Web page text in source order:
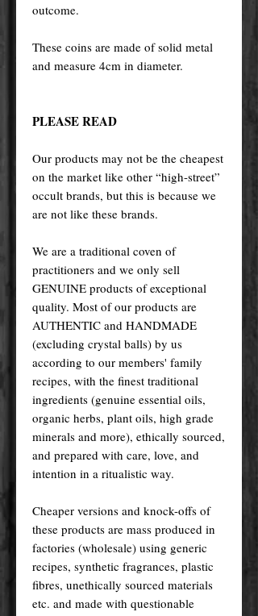
outcome.
These coins are made of solid metal
and measure 4cm in diameter.
PLEASE READ
Our products may not be the cheapest
on the market like other “high-street”
occult brands, but this is because we
are not like these brands.
We are a traditional coven of
practitioners and we only sell
GENUINE products of exceptional
quality. Most of our products are
AUTHENTIC and HANDMADE
(excluding crystal balls) by us
according to our members' family
recipes, with the finest traditional
ingredients (genuine essential oils,
organic herbs, plant oils, high grade
minerals and more), ethically sourced,
and prepared with care, love, and
intention in a ritualistic way.
Cheaper versions and knock-offs of
these products are mass produced in
factories (wholesale) using generic
recipes, synthetic fragrances, plastic
fibres, unethically sourced materials
etc. and made with questionable